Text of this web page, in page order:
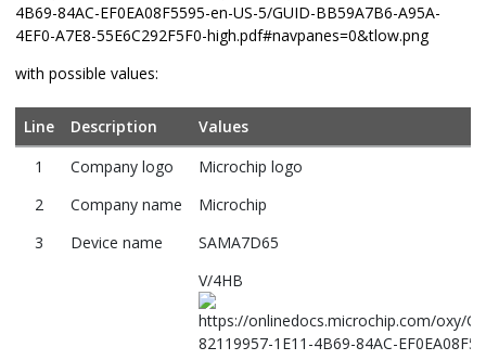
with possible values:
Line Description
Values
1
Company logo
Microchip logo
2
Company name
Microchip
3
Device name SAMA7D65
V/4HB